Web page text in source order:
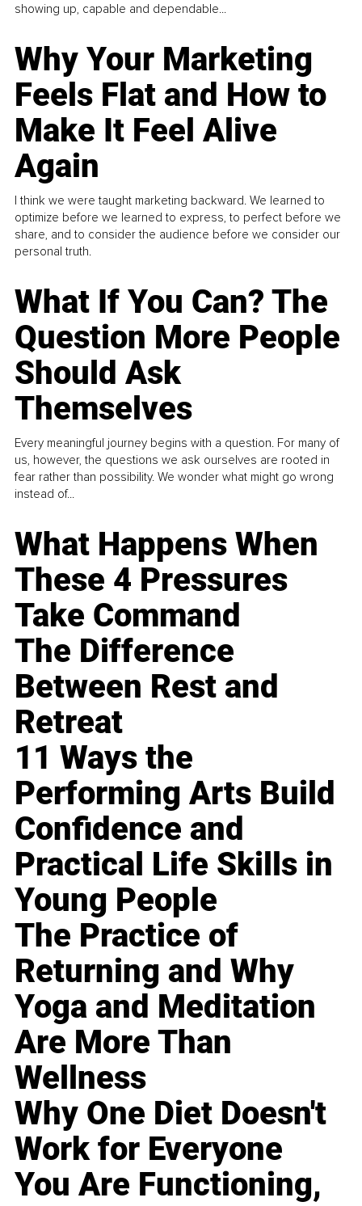
showing up, capable and dependable...
Why Your Marketing
Feels Flat and How to
Make It Feel Alive
Again
I think we were taught marketing backward. We learned to
optimize before we learned to express, to perfect before we
share, and to consider the audience before we consider our
personal truth.
What If You Can? The
Question More People
Should Ask
Themselves
Every meaningful journey begins with a question. For many of
us, however, the questions we ask ourselves are rooted in
fear rather than possibility. We wonder what might go wrong
instead of...
What Happens When
These 4 Pressures
Take Command
The Difference
Between Rest and
Retreat
11 Ways the
Performing Arts Build
Confidence and
Practical Life Skills in
Young People
The Practice of
Returning and Why
Yoga and Meditation
Are More Than
Wellness
Why One Diet Doesn't
Work for Everyone
You Are Functioning,